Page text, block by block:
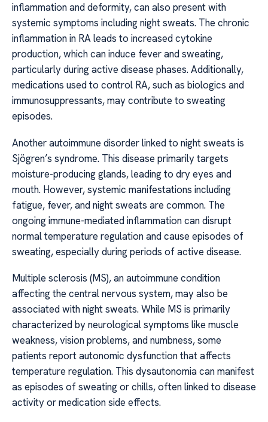
inflammation and deformity, can also present with
systemic symptoms including night sweats. The chronic
inflammation in RA leads to increased cytokine
production, which can induce fever and sweating,
particularly during active disease phases. Additionally,
medications used to control RA, such as biologics and
immunosuppressants, may contribute to sweating
episodes.
Another autoimmune disorder linked to night sweats is
Sjögren’s syndrome. This disease primarily targets
moisture-producing glands, leading to dry eyes and
mouth. However, systemic manifestations including
fatigue, fever, and night sweats are common. The
ongoing immune-mediated inflammation can disrupt
normal temperature regulation and cause episodes of
sweating, especially during periods of active disease.
Multiple sclerosis (MS), an autoimmune condition
affecting the central nervous system, may also be
associated with night sweats. While MS is primarily
characterized by neurological symptoms like muscle
weakness, vision problems, and numbness, some
patients report autonomic dysfunction that affects
temperature regulation. This dysautonomia can manifest
as episodes of sweating or chills, often linked to disease
activity or medication side effects.